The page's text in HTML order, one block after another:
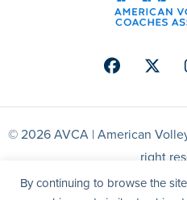
By continuing to browse the
FacebookTwitter
© 2026 AVCA | American
right